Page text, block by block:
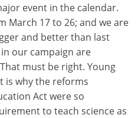
event in the calendar.
March 17 to 26; and we are
and better than last
our campaign are
must be right. Young
is why the reforms
Act were so
to teach science as